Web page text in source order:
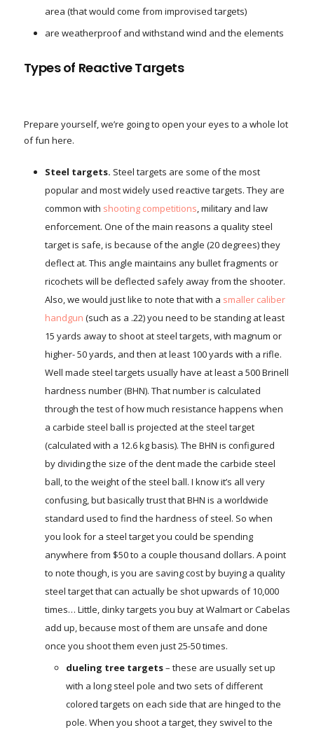
area (that would come from improvised targets)
are weatherproof and withstand wind and the elements
Types of Reactive Targets
Prepare yourself, we’re going to open your eyes to a whole lot
of fun here.
Steel targets. Steel targets are some of the most
popular and most widely used reactive targets. They are
common with shooting competitions, military and law
enforcement. One of the main reasons a quality steel
target is safe, is because of the angle (20 degrees) they
deflect at. This angle maintains any bullet fragments or
ricochets will be deflected safely away from the shooter.
Also, we would just like to note that with a smaller caliber
handgun (such as a .22) you need to be standing at least
15 yards away to shoot at steel targets, with magnum or
higher- 50 yards, and then at least 100 yards with a rifle.
Well made steel targets usually have at least a 500 Brinell
hardness number (BHN). That number is calculated
through the test of how much resistance happens when
a carbide steel ball is projected at the steel target
(calculated with a 12.6 kg basis). The BHN is configured
by dividing the size of the dent made the carbide steel
ball, to the weight of the steel ball. I know it’s all very
confusing, but basically trust that BHN is a worldwide
standard used to find the hardness of steel. So when
you look for a steel target you could be spending
anywhere from $50 to a couple thousand dollars. A point
to note though, is you are saving cost by buying a quality
steel target that can actually be shot upwards of 10,000
times… Little, dinky targets you buy at Walmart or Cabelas
add up, because most of them are unsafe and done
once you shoot them even just 25-50 times.
dueling tree targets– these are usually set up
with a long steel pole and two sets of different
colored targets on each side that are hinged to the
pole. When you shoot a target, they swivel to the